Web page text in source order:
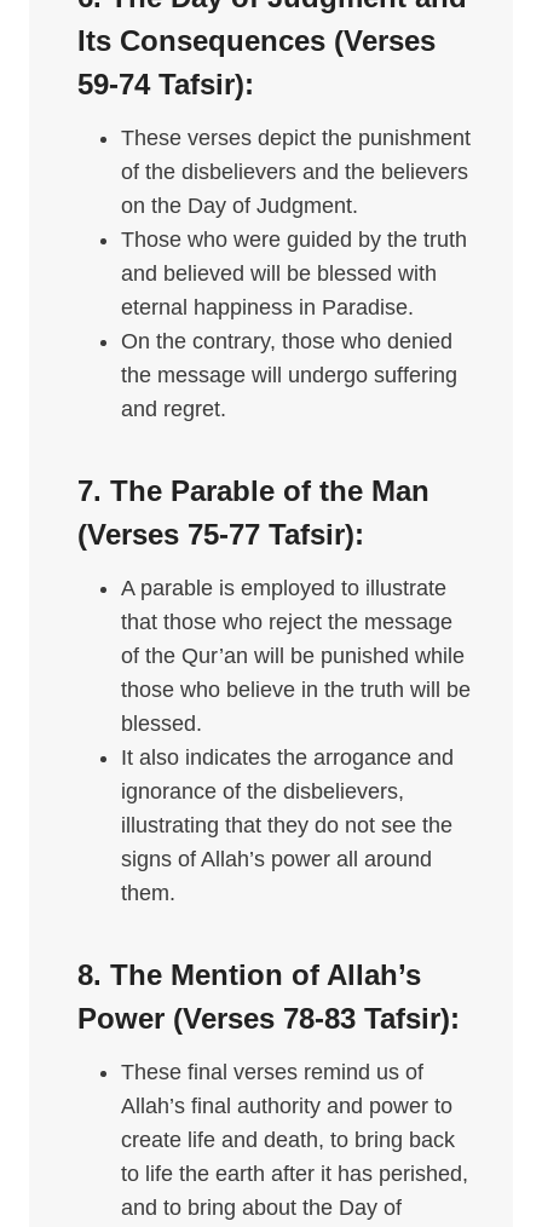
Its Consequences (Verses
59-74 Tafsir):
These verses depict the punishment
of the disbelievers and the believers
on the Day of Judgment.
Those who were guided by the truth
and believed will be blessed with
eternal happiness in Paradise.
On the contrary, those who denied
the message will undergo suffering
and regret.
7. The Parable of the Man
(Verses 75-77 Tafsir):
A parable is employed to illustrate
that those who reject the message
of the Qur’an will be punished while
those who believe in the truth will be
blessed.
It also indicates the arrogance and
ignorance of the disbelievers,
illustrating that they do not see the
signs of Allah’s power all around
them.
8. The Mention of Allah’s
Power (Verses 78-83 Tafsir):
These final verses remind us of
Allah’s final authority and power to
create life and death, to bring back
to life the earth after it has perished,
and to bring about the Day of